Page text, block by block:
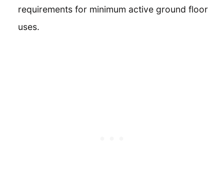
requirements for minimum active ground floor
uses.